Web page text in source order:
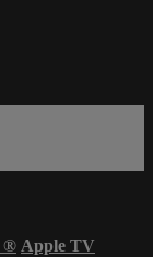
® Apple TV